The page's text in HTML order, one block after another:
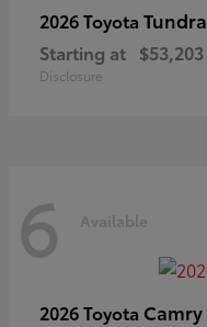
2026 Toyota Tundra
Starting at $53,203
Disclosure
6 Available
2026 Toyota Camry